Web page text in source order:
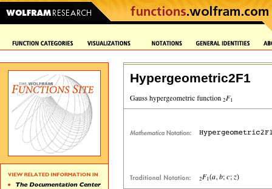
Hypergeometric2F1